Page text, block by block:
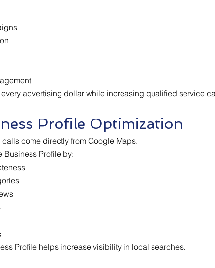
advertising dollar while increasing qualified service
Profile Optimization
come directly from Google Maps.
Business Profile by:
Profile helps increase visibility in local searches.